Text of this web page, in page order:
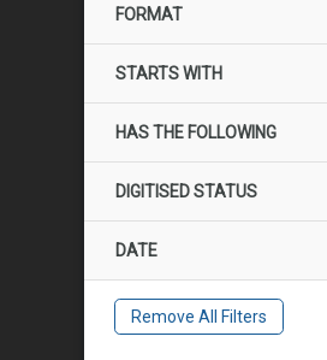
FORMAT
STARTS WITH
HAS THE FOLLOWING
DIGITISED STATUS
DATE
Remove All Filters